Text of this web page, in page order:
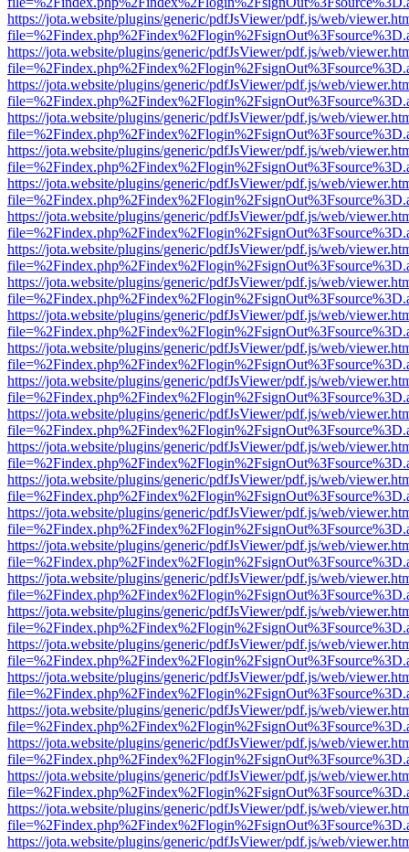
https://jota.website/plugins/generic/pdfJsViewer/pdf.js/web/
https://jota.website/plugins/generic/pdfJsViewer/pdf.js/web/
https://jota.website/plugins/generic/pdfJsViewer/pdf.js/web/
https://jota.website/plugins/generic/pdfJsViewer/pdf.js/web/
https://jota.website/plugins/generic/pdfJsViewer/pdf.js/web/
https://jota.website/plugins/generic/pdfJsViewer/pdf.js/web/
https://jota.website/plugins/generic/pdfJsViewer/pdf.js/web/
https://jota.website/plugins/generic/pdfJsViewer/pdf.js/web/
https://jota.website/plugins/generic/pdfJsViewer/pdf.js/web/
https://jota.website/plugins/generic/pdfJsViewer/pdf.js/web/
https://jota.website/plugins/generic/pdfJsViewer/pdf.js/web/
https://jota.website/plugins/generic/pdfJsViewer/pdf.js/web/
https://jota.website/plugins/generic/pdfJsViewer/pdf.js/web/
https://jota.website/plugins/generic/pdfJsViewer/pdf.js/web/
https://jota.website/plugins/generic/pdfJsViewer/pdf.js/web/
https://jota.website/plugins/generic/pdfJsViewer/pdf.js/web/
https://jota.website/plugins/generic/pdfJsViewer/pdf.js/web/
https://jota.website/plugins/generic/pdfJsViewer/pdf.js/web/
https://jota.website/plugins/generic/pdfJsViewer/pdf.js/web/
https://jota.website/plugins/generic/pdfJsViewer/pdf.js/web/
https://jota.website/plugins/generic/pdfJsViewer/pdf.js/web/
https://jota.website/plugins/generic/pdfJsViewer/pdf.js/web/
https://jota.website/plugins/generic/pdfJsViewer/pdf.js/web/
https://jota.website/plugins/generic/pdfJsViewer/pdf.js/web/
https://jota.website/plugins/generic/pdfJsViewer/pdf.js/web/
https://jota.website/plugins/generic/pdfJsViewer/pdf.js/web/